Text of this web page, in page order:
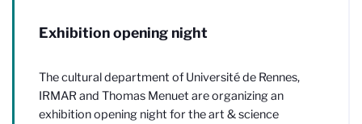
Exhibition opening night
The cultural department of Université de Rennes,
IRMAR and Thomas Menuet are organizing an
exhibition opening night for the art & science